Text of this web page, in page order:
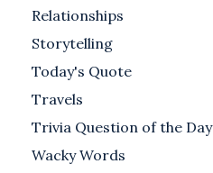
Relationships
Storytelling
Today's Quote
Travels
Trivia Question of the Day
Wacky Words